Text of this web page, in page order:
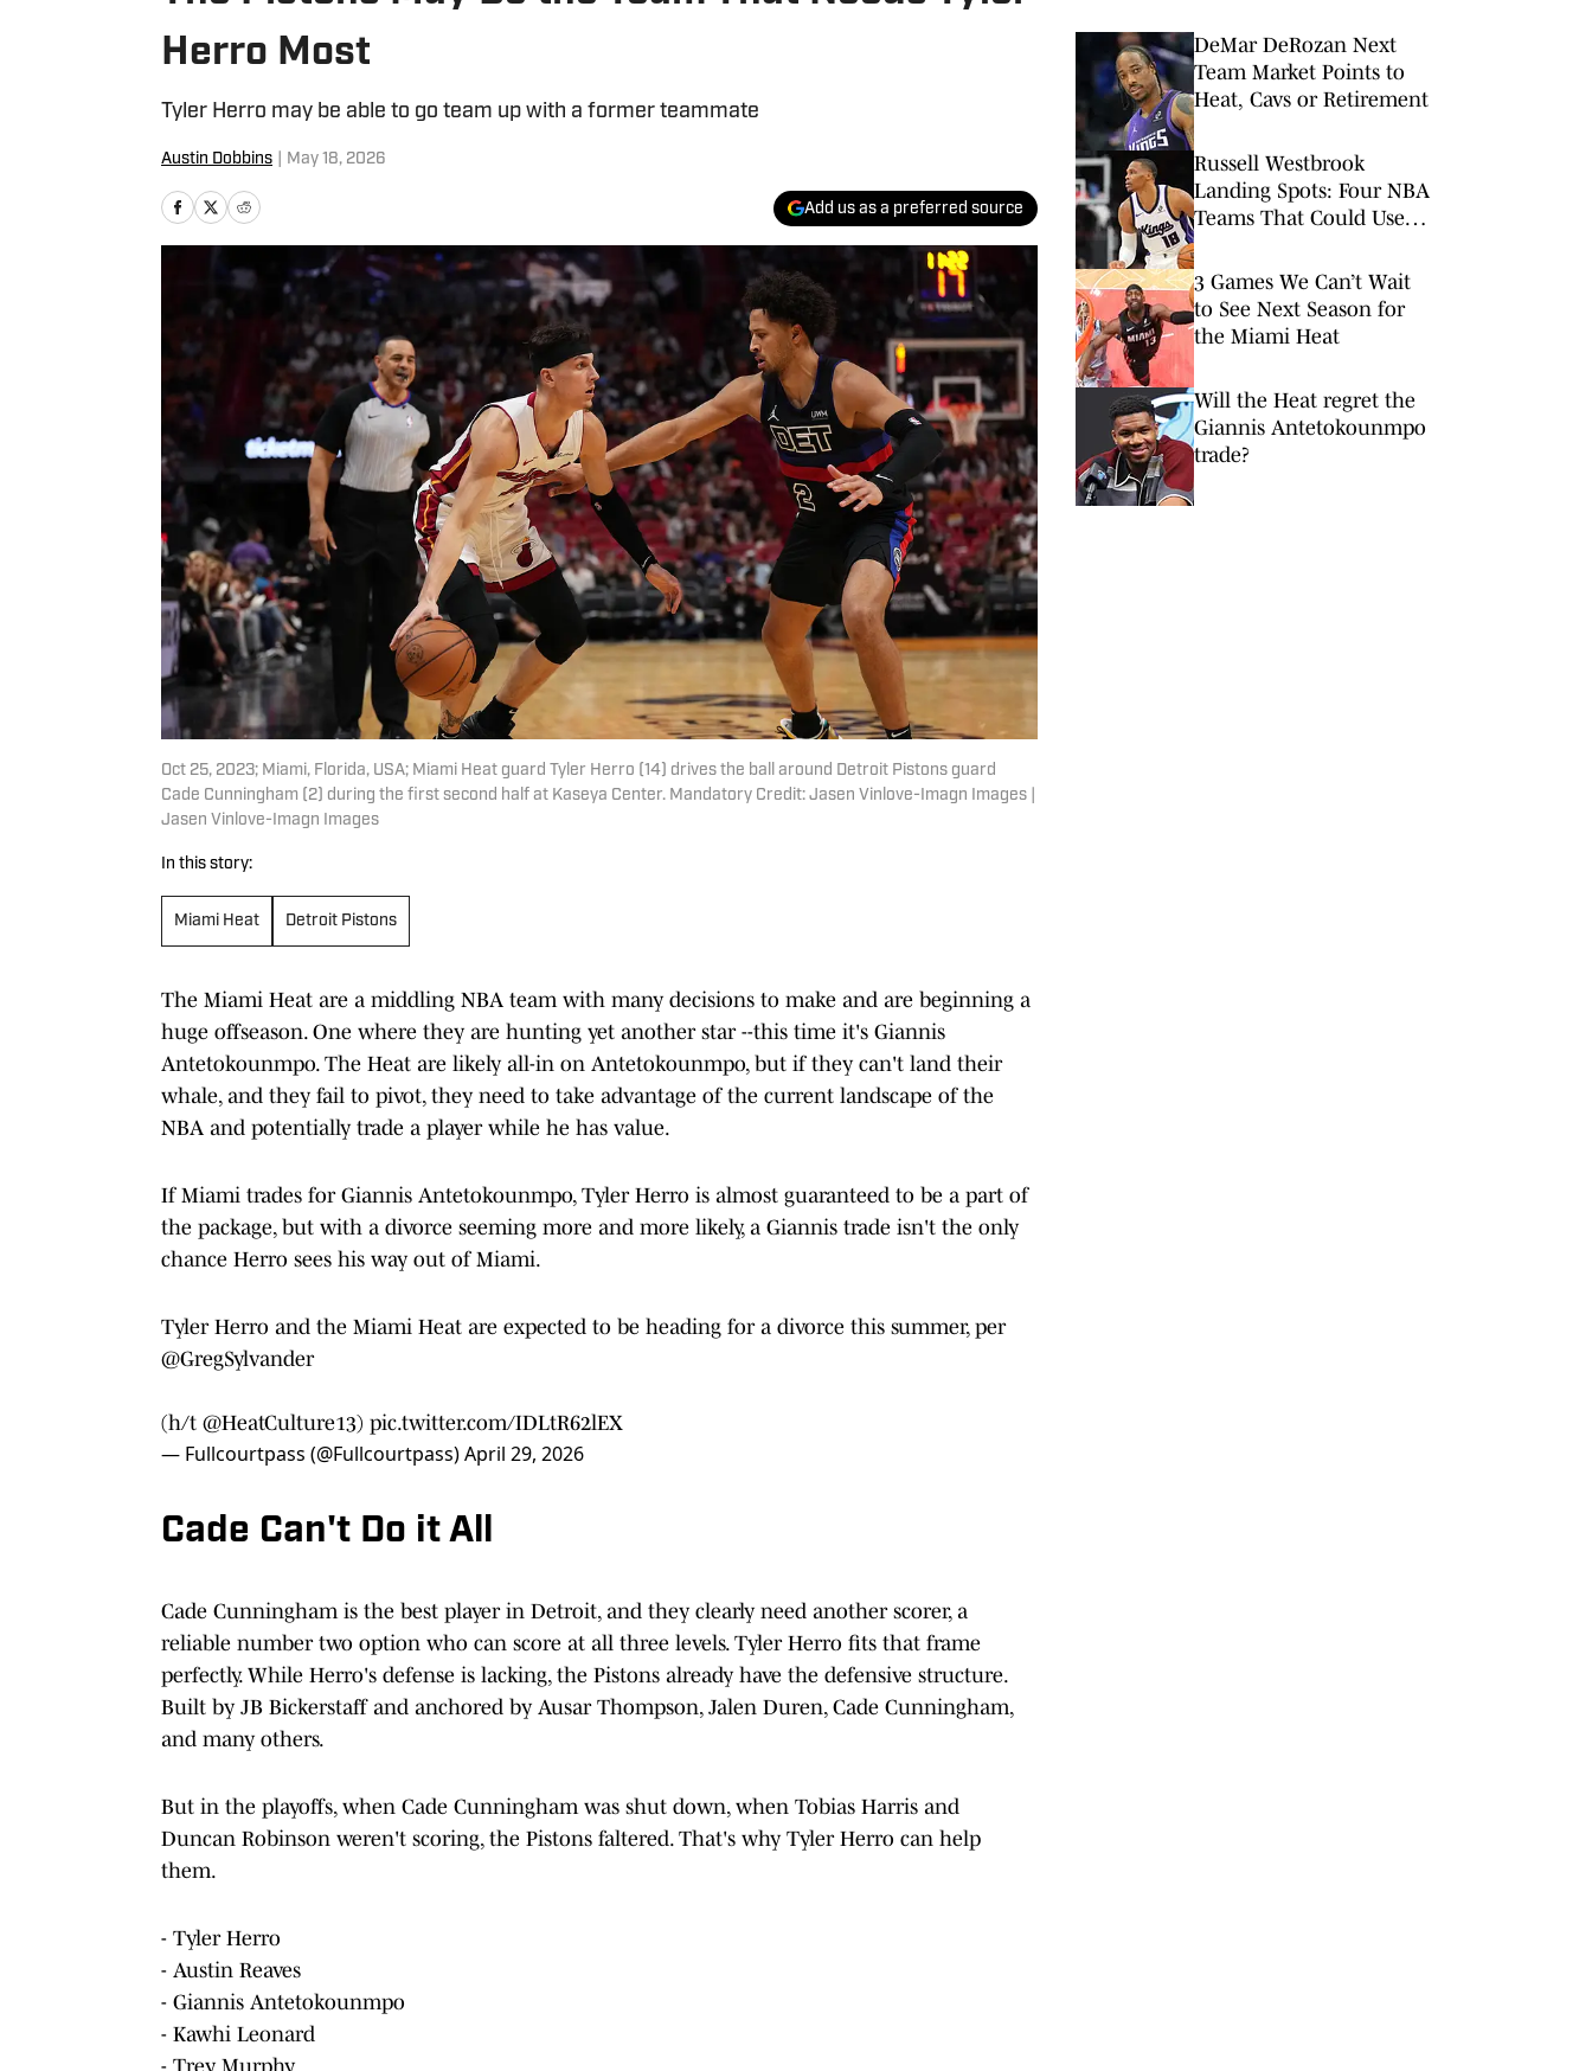
Herro Most
Tyler Herro may be able to go team up with a former teammate
Austin Dobbins May 18, 2026
Add us as a preferred source
Oct 25, 2023; Miami, Florida, USA; Miami Heat guard Tyler Herro (14) drives the ball around Detroit Pistons guard
Cade Cunningham (2) during the first second half at Kaseya Center. Mandatory Credit: Jasen Vinlove-Imagn Images |
Jasen Vinlove-Imagn Images
In this story:
Miami Heat Detroit Pistons
The Miami Heat are a middling NBA team with many decisions to make and are beginning a
huge offseason. One where they are hunting yet another star --this time it's Giannis
Antetokounmpo. The Heat are likely all-in on Antetokounmpo, but if they can't land their
whale, and they fail to pivot, they need to take advantage of the current landscape of the
NBA and potentially trade a player while he has value.
If Miami trades for Giannis Antetokounmpo, Tyler Herro is almost guaranteed to be a part of
the package, but with a divorce seeming more and more likely, a Giannis trade isn't the only
chance Herro sees his way out of Miami.
Tyler Herro and the Miami Heat are expected to be heading for a divorce this summer, per
@GregSylvander
(h/t @HeatCulture13) pic.twitter.com/IDLtR62lEX
— Fullcourtpass (@Fullcourtpass)April 29, 2026
Cade Can't Do it All
Cade Cunningham is the best player in Detroit, and they clearly need another scorer, a
reliable number two option who can score at all three levels. Tyler Herro fits that frame
perfectly. While Herro's defense is lacking, the Pistons already have the defensive structure.
Built by JB Bickerstaff and anchored by Ausar Thompson, Jalen Duren, Cade Cunningham,
and many others.
But in the playoffs, when Cade Cunningham was shut down, when Tobias Harris and
Duncan Robinson weren't scoring, the Pistons faltered. That's why Tyler Herro can help
them.
- Tyler Herro
- Austin Reaves
- Giannis Antetokounmpo
- Kawhi Leonard
- Trey Murphy
DeMar DeRozan Next
Team Market Points to
Heat, Cavs or Retirement
Russell Westbrook
Landing Spots: Four NBA
Teams That Could Use
3 Games We Can’t Wait
to See Next Season for
the Miami Heat
Will the Heat regret the
Giannis Antetokounmpo
trade?